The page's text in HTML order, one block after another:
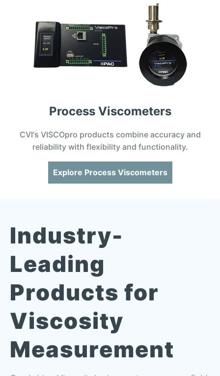
Process Viscometers
CVI's VISCOpro products combine accuracy and
reliability with flexibility and functionality.
Explore Process Viscometers
Industry-
Leading
Products for
Viscosity
Measurement